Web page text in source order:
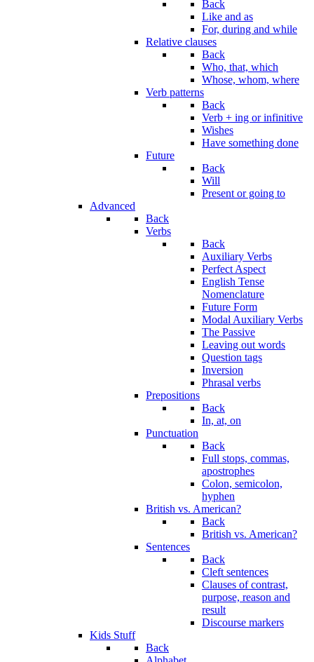
Back
Like and as
For, during and while
Relative clauses
Back
Who, that, which
Whose, whom, where
Verb patterns
Back
Verb + ing or infinitive
Wishes
Have something done
Future
Back
Will
Present or going to
Advanced
Back
Verbs
Back
Auxiliary Verbs
Perfect Aspect
English Tense
Nomenclature
Future Form
Modal Auxiliary Verbs
The Passive
Leaving out words
Question tags
Inversion
Phrasal verbs
Prepositions
Back
In, at, on
Punctuation
Back
Full stops, commas,
apostrophes
Colon, semicolon,
hyphen
British vs. American?
Back
British vs. American?
Sentences
Back
Cleft sentences
Clauses of contrast,
purpose, reason and
result
Discourse markers
Kids Stuff
Back